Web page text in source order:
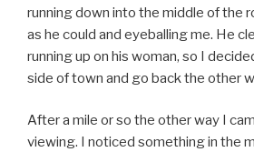
running down into the middle of the
as he could and eyeballing me. He
running up on his woman, so I
side of town and go back the other
After a mile or so the other way I
viewing. I noticed something in the